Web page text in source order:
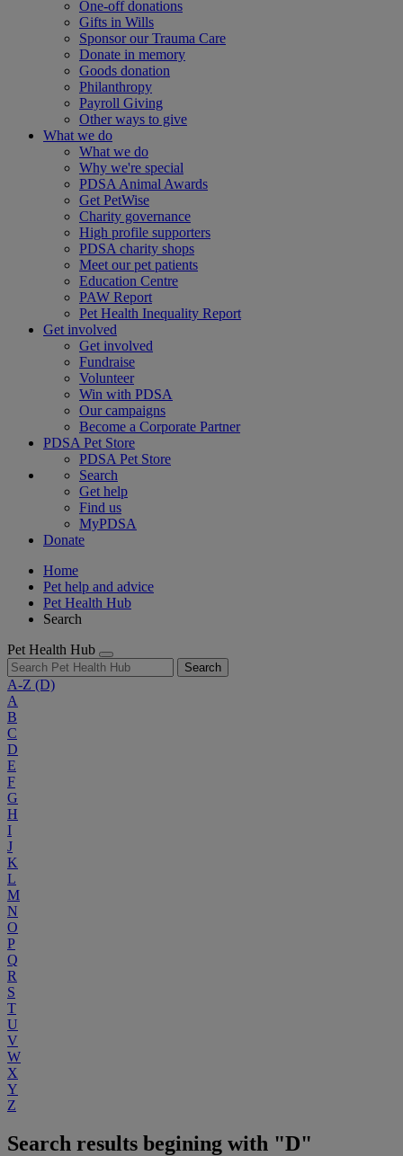
One-off donations
Gifts in Wills
Sponsor our Trauma Care
Donate in memory
Goods donation
Philanthropy
Payroll Giving
Other ways to give
What we do
What we do
Why we're special
PDSA Animal Awards
Get PetWise
Charity governance
High profile supporters
PDSA charity shops
Meet our pet patients
Education Centre
PAW Report
Pet Health Inequality Report
Get involved
Get involved
Fundraise
Volunteer
Win with PDSA
Our campaigns
Become a Corporate Partner
PDSA Pet Store
PDSA Pet Store
Search
Get help
Find us
MyPDSA
Donate
Home
Pet help and advice
Pet Health Hub
Search
Pet Health Hub
Search
A-Z (D)
A
B
C
D
E
F
G
H
I
J
K
L
M
N
O
P
Q
R
S
T
U
V
W
X
Y
Z
Search results begining with "D"